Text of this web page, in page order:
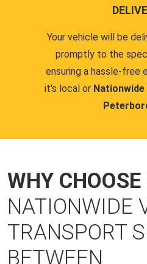
Your vehicle will be
promptly to the
ensuring a hassle-free
it's local or Nationwide
WHY CHOOSE
NATIONWIDE
TRANSPORT
BETWEEN